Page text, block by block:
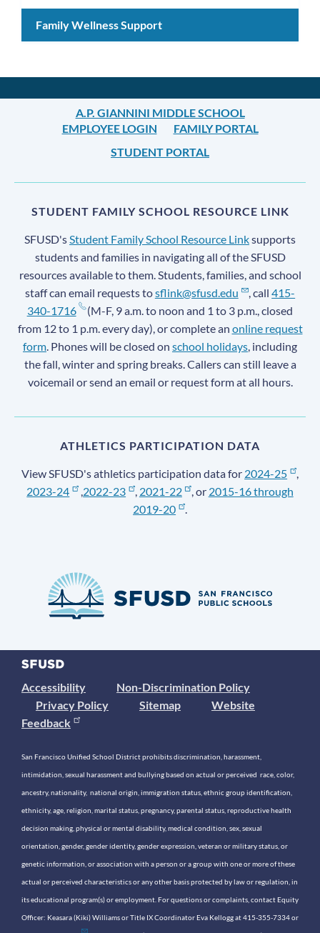
Family Wellness Support
A.P. GIANNINI MIDDLE SCHOOL
EMPLOYEE LOGIN
FAMILY PORTAL
STUDENT PORTAL
STUDENT FAMILY SCHOOL RESOURCE LINK
SFUSD's Student Family School Resource Linksupports
students and families in navigating all of the SFUSD
resources available to them. Students, families, and school
staff can email requests tosflink@sfusd.edu , call415-
340-1716
(M-F, 9 a.m. to noon and 1 to 3 p.m., closed
from 12 to 1 p.m. every day), or complete an online request
form . Phones will be closed on school holidays , including
the fall, winter and spring breaks. Callers can still leave a
voicemail or send an email or request form at all hours.
ATHLETICS PARTICIPATION DATA
View SFUSD's athletics participation data for 2024-25
,
2023-24
2022-23 , 2021-22 , or 2015-16 through
2019-20
.
Accessibility
Non-Discrimination Policy
Privacy Policy
Sitemap
Website
Feedback
San Francisco Unified School District prohibits discrimination, harassment,
intimidation, sexual harassment and bullying based on actual or perceived race, color,
ancestry, nationality, national origin, immigration status, ethnic group identification,
ethnicity, age, religion, marital status, pregnancy, parental status, reproductive health
decision making, physical or mental disability, medical condition, sex, sexual
orientation, gender, gender identity, gender expression, veteran or military status, or
genetic information, or association with a person or a group with one or more of these
actual or perceived characteristics or any other basis protected by law or regulation, in
its educational program(s) or employment. For questions or complaints, contact Equity
Officer: Keasara (Kiki) Williams or Title IX Coordinator Eva Kellogg at 415-355-7334 or